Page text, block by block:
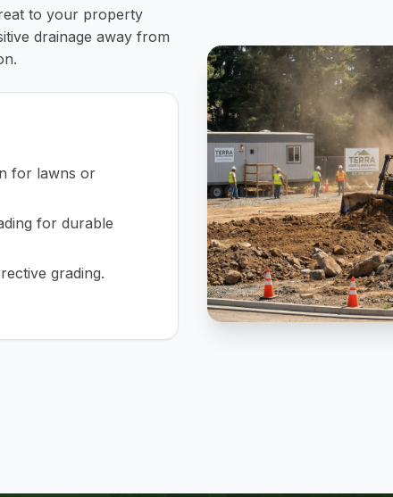
to your property
drainage away from
for lawns or
for durable
grading.